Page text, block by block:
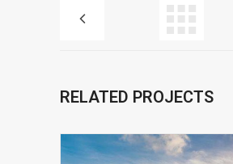
RELATED PROJECTS